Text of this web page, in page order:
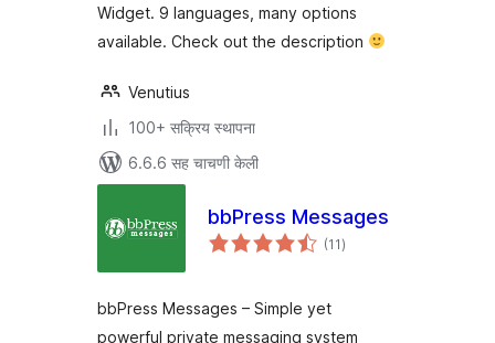
Widget. 9 languages, many options
available. Check out the description
Venutius
100+ सक्रिय स्थापना
6.6.6 सह चाचणी केली
bbPress Messages
(11एकूण
मूल्यांकन
)
bbPress Messages – Simple yet
powerful private messaging system